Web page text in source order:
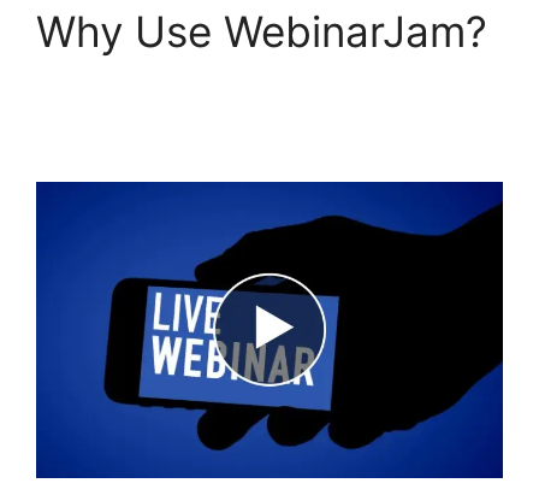
Why Use WebinarJam?